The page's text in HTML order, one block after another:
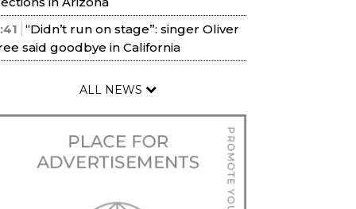
“Didn’t run on stage”: singer Oliver
said goodbye in California
ALL NEWS